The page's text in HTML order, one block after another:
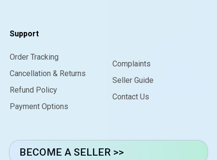
Support
Order Tracking
Cancellation & Returns
Refund Policy
Payment Options
Complaints
Seller Guide
Contact Us
BECOME A SELLER >>